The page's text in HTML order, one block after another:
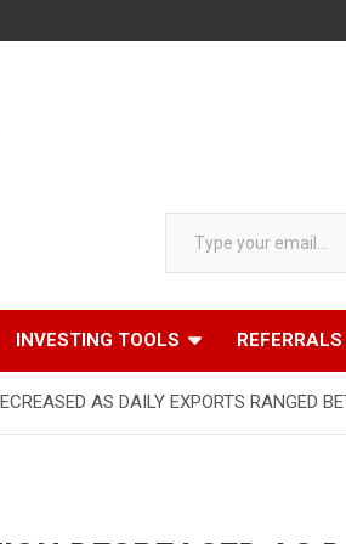
Type your email…
INVESTING TOOLS REFERRALS
AS DAILY EXPORTS RANGED